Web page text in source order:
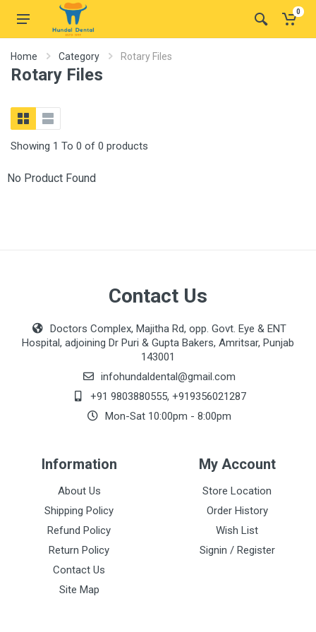
0
Home Category Rotary Files
Rotary Files
Showing 1 To 0 of 0 products
No Product Found
Contact Us
Doctors Complex, Majitha Rd, opp. Govt. Eye & ENT
Hospital, adjoining Dr Puri & Gupta Bakers, Amritsar, Punjab
143001
infohundaldental@gmail.com
+91 9803880555, +919356021287
Mon-Sat 10:00pm - 8:00pm
Information
About Us
Shipping Policy
Refund Policy
Return Policy
Contact Us
Site Map
My Account
Store Location
Order History
Wish List
Signin / Register